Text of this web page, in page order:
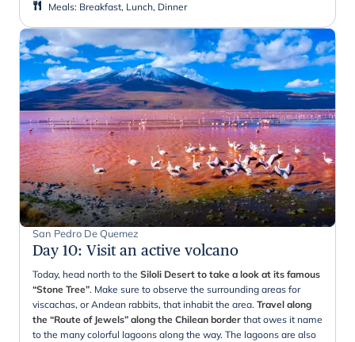
Meals: Breakfast, Lunch, Dinner
San Pedro De Quemez
Day 10: Visit an active volcano
Today, head north to the Siloli Desert to take a look at its famous
“Stone Tree”. Make sure to observe the surrounding areas for
viscachas, or Andean rabbits, that inhabit the area. Travel along
the “Route of Jewels” along the Chilean border that owes it name
to the many colorful lagoons along the way. The lagoons are also